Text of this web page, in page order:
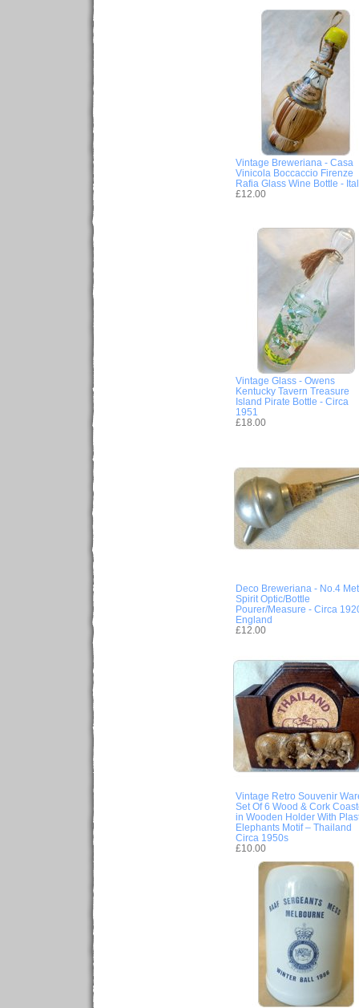
Vintage Breweriana - Casa
Vinicola Boccaccio Firenze
Rafia Glass Wine Bottle -
£12.00
Vintage Glass - Owens
Kentucky Tavern Treasure
Island Pirate Bottle - Circa
1951
£18.00
Deco Breweriana - No.4
Spirit Optic/Bottle
Pourer/Measure - Circa
England
£12.00
Vintage Retro Souvenir
Set Of 6 Wood & Cork
in Wooden Holder With
Elephants Motif – Thailand
Circa 1950s
£10.00